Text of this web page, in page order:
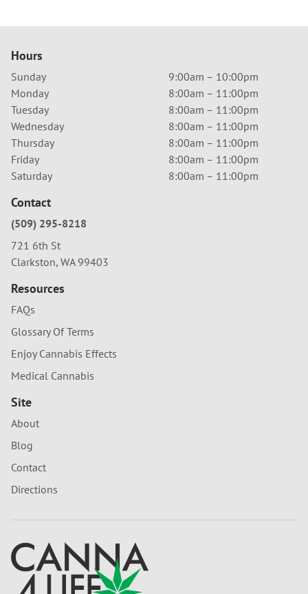
Hours
Sunday
9:00am – 10:00pm
Monday
8:00am – 11:00pm
Tuesday
8:00am – 11:00pm
Wednesday
8:00am – 11:00pm
Thursday
8:00am – 11:00pm
Friday
8:00am – 11:00pm
Saturday
8:00am – 11:00pm
Contact
(509) 295-8218
721 6th St
Clarkston, WA 99403
Resources
FAQs
Glossary Of Terms
Enjoy Cannabis Effects
Medical Cannabis
Site
About
Blog
Contact
Directions